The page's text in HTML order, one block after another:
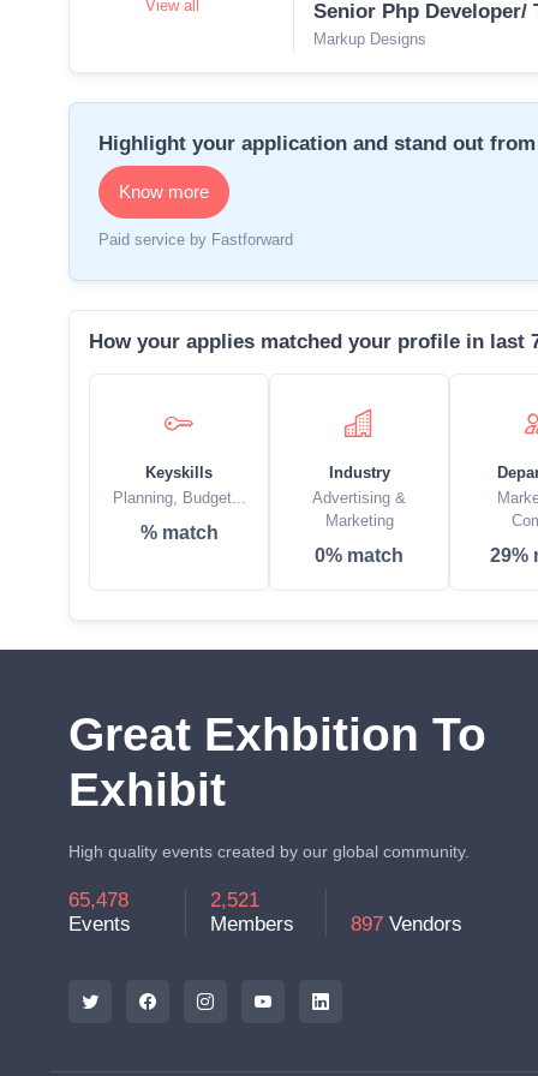
View all Senior Php Developer/
Markup Designs
Highlight your application and stand out
Know more
Paid service by Fastforward
How your applies matched your profile in last
Keyskills
Planning, Budget...
% match
Industry
Advertising &
Marketing
0% match 29%
Great Exhbition To
Exhibit
High quality events created by our global community.
65,478
Events
2,521
Members
897 Vendors